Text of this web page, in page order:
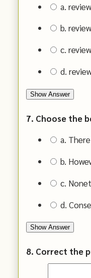
a.
b. review
c.
d.
Show Answer
7. Choose the
a.
b.
c.
d.
Show Answer
8. Correct the